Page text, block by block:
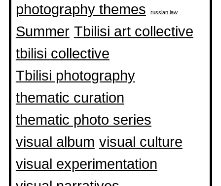
photography themes
russian law
Summer Tbilisi art collective
tbilisi collective
Tbilisi photography
thematic curation
thematic photo series
visual album visual culture
visual experimentation